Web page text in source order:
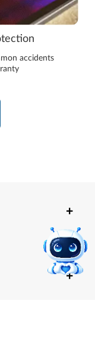
accidents
+
+
+